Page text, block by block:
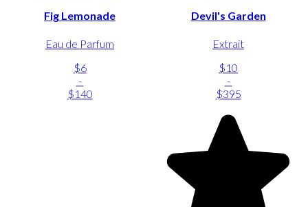
Fig Lemonade
Eau de Parfum
$6
-
$140
Devil's Garden
Extrait
$10
-
$395